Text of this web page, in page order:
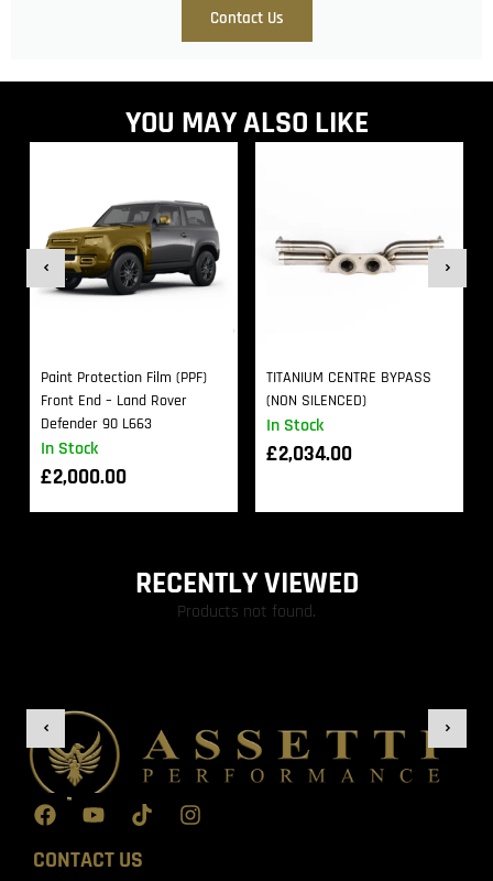
Contact Us
YOU MAY ALSO LIKE
In Stock
Paint Protection Film (PPF)
Front End – Land Rover
Defender 90 L663
£2,000.00
In Stock
TITANIUM CENTRE BYPASS
(NON SILENCED)
£2,034.00
RECENTLY VIEWED
Products not found.
CONTACT US